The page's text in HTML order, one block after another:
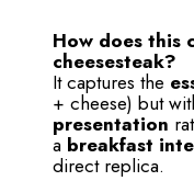
How does this
cheesesteak?
It captures the
+ cheese) but
presentation
a breakfast
direct replica.